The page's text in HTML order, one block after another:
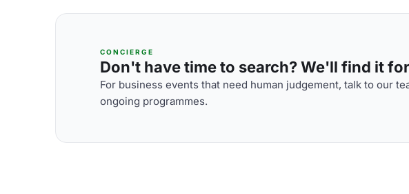
CONCIERGE
Don't have time to search? We'll find it
For business events that need human judgement, talk to our
ongoing programmes.